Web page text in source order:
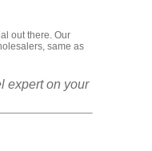
out there. Our
same as
expert on your